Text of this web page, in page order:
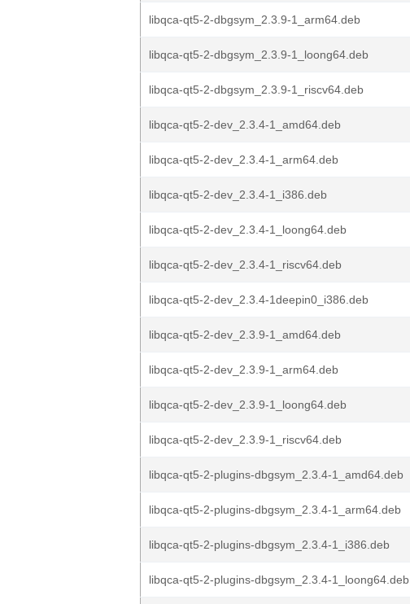
libqca-qt5-2-dbgsym_2.3.9-1_arm64.deb
libqca-qt5-2-dbgsym_2.3.9-1_loong64.deb
libqca-qt5-2-dbgsym_2.3.9-1_riscv64.deb
libqca-qt5-2-dev_2.3.4-1_amd64.deb
libqca-qt5-2-dev_2.3.4-1_arm64.deb
libqca-qt5-2-dev_2.3.4-1_i386.deb
libqca-qt5-2-dev_2.3.4-1_loong64.deb
libqca-qt5-2-dev_2.3.4-1_riscv64.deb
libqca-qt5-2-dev_2.3.4-1deepin0_i386.deb
libqca-qt5-2-dev_2.3.9-1_amd64.deb
libqca-qt5-2-dev_2.3.9-1_arm64.deb
libqca-qt5-2-dev_2.3.9-1_loong64.deb
libqca-qt5-2-dev_2.3.9-1_riscv64.deb
libqca-qt5-2-plugins-dbgsym_2.3.4-1_amd64.deb
libqca-qt5-2-plugins-dbgsym_2.3.4-1_arm64.deb
libqca-qt5-2-plugins-dbgsym_2.3.4-1_i386.deb
libqca-qt5-2-plugins-dbgsym_2.3.4-1_loong64.deb